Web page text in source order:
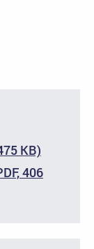
KB)
406